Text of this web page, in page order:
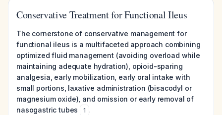
Conservative Treatment for Functional Ileus
The cornerstone of conservative management for
functional ileus is a multifaceted approach combining
optimized fluid management (avoiding overload while
maintaining adequate hydration), opioid-sparing
analgesia, early mobilization, early oral intake with
small portions, laxative administration (bisacodyl or
magnesium oxide), and omission or early removal of
nasogastric tubes
1 .